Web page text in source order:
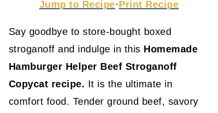
Jump to Recipe·Print Recipe
Say goodbye to store-bought boxed
stroganoff and indulge in this Homemade
Hamburger Helper Beef Stroganoff
Copycat recipe. It is the ultimate in
comfort food. Tender ground beef, savory